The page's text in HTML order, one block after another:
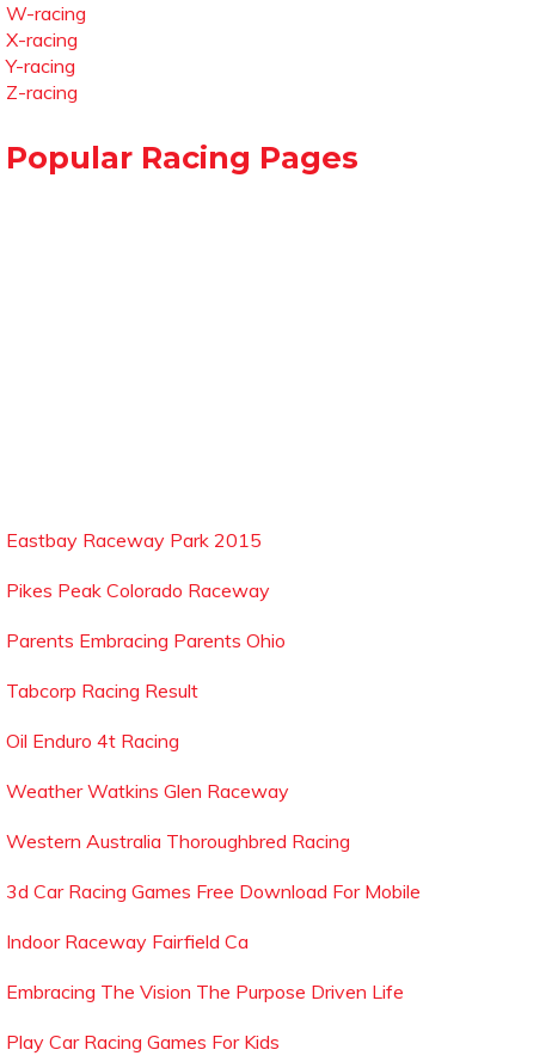
W-racing
X-racing
Y-racing
Z-racing
Popular Racing Pages
Eastbay Raceway Park 2015
Pikes Peak Colorado Raceway
Parents Embracing Parents Ohio
Tabcorp Racing Result
Oil Enduro 4t Racing
Weather Watkins Glen Raceway
Western Australia Thoroughbred Racing
3d Car Racing Games Free Download For Mobile
Indoor Raceway Fairfield Ca
Embracing The Vision The Purpose Driven Life
Play Car Racing Games For Kids